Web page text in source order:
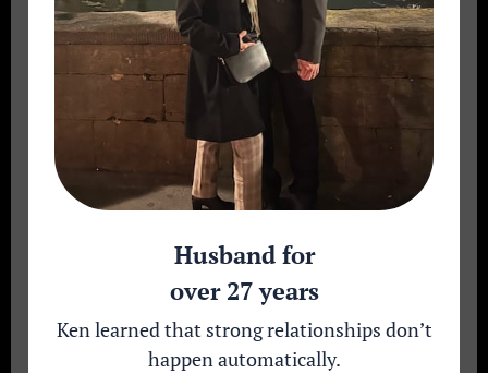
Husband for
over 27 years
Ken learned that strong relationships don’t
happen automatically.